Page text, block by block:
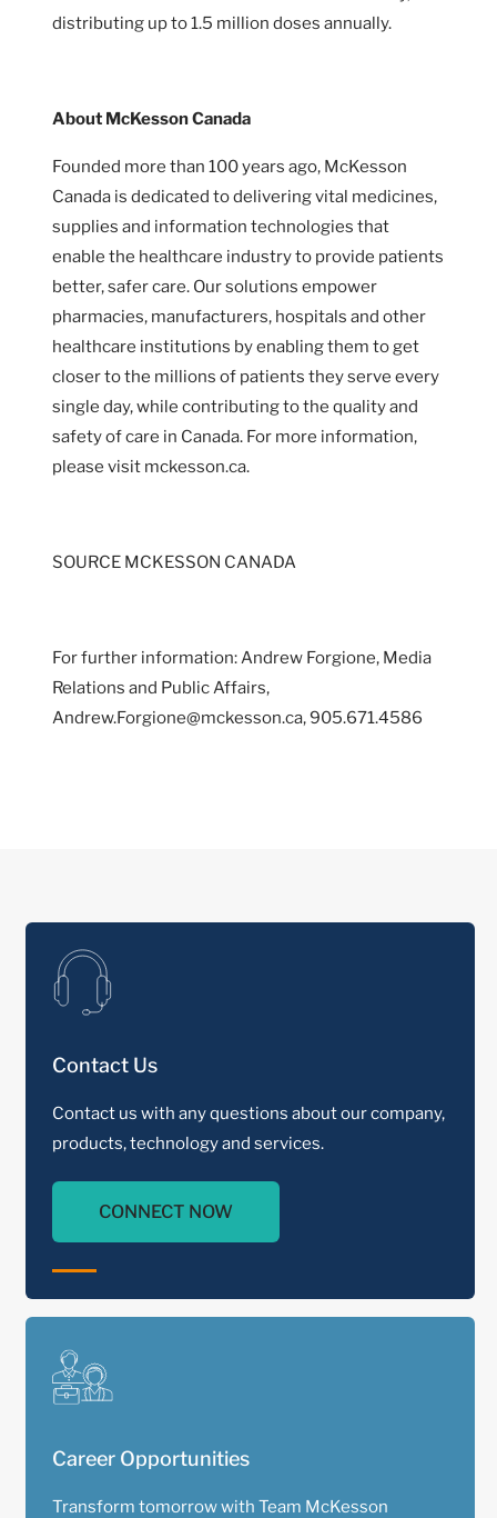
distributing up to 1.5 million doses annually.
About McKesson Canada
Founded more than 100 years ago, McKesson
Canada is dedicated to delivering vital medicines,
supplies and information technologies that
enable the healthcare industry to provide patients
better, safer care. Our solutions empower
pharmacies, manufacturers, hospitals and other
healthcare institutions by enabling them to get
closer to the millions of patients they serve every
single day, while contributing to the quality and
safety of care in Canada. For more information,
please visit mckesson.ca.
SOURCE MCKESSON CANADA
For further information: Andrew Forgione, Media
Relations and Public Affairs,
Andrew.Forgione@mckesson.ca, 905.671.4586
Contact Us
Contact us with any questions about our company,
products, technology and services.
CONNECT NOW
Career Opportunities
Transform tomorrow with Team McKesson